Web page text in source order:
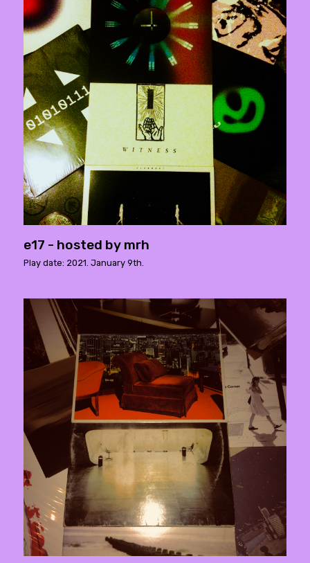
e17 - hosted by mrh
Play date: 2021. January 9th.